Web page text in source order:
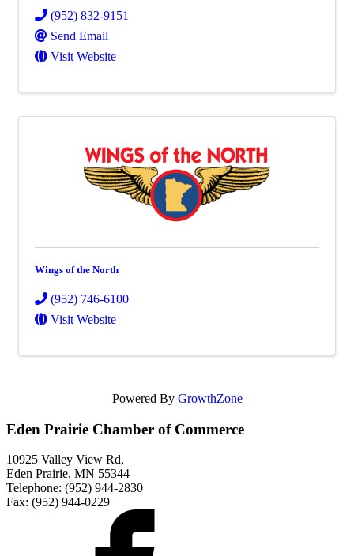
(952) 832-9151
Send Email
Visit Website
Wings of the North
(952) 746-6100
Visit Website
Powered By GrowthZone
Eden Prairie Chamber of Commerce
10925 Valley View Rd,
Eden Prairie, MN 55344
Telephone: (952) 944-2830
Fax: (952) 944-0229